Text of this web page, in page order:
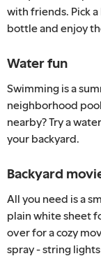
with friends. Pick
bottle and enjoy
Water fun
Swimming is a
neighborhood
nearby? Try a
your backyard.
Backyard
All you need is a
plain white sheet
over for a cozy
spray - string